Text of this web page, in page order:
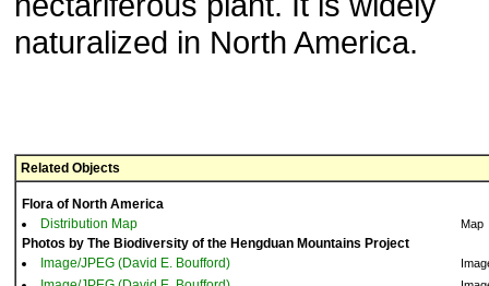
naturalized in North America.
Related Objects
Flora of North America
Distribution Map
Map
Photos by The Biodiversity of the Hengduan Mountains Project
Image/JPEG (David E. Boufford)